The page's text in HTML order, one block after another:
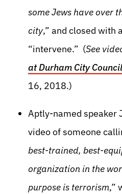
some Jews have over
city,” and closed with
“intervene.” (See
at Durham City
16, 2018.)
Aptly-named speaker
video of someone
best-trained, best-
organization in the
purpose is terrorism,”